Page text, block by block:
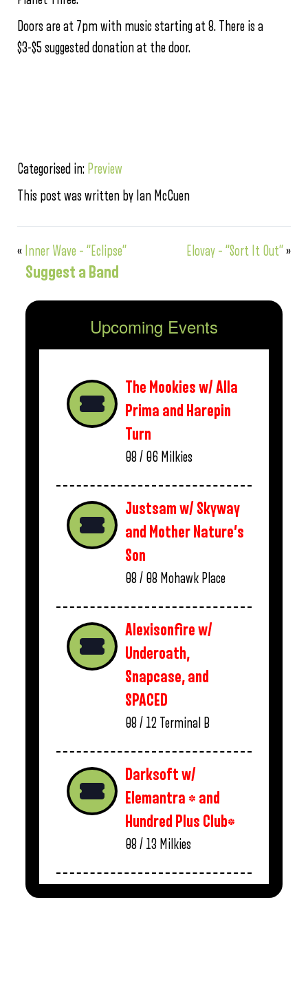
Doors are at 7pm with music starting at 8. There is a
$3-$5 suggested donation at the door.
Categorised in: Preview
This post was written by Ian McCuen
« Inner Wave – “Eclipse” Elovay – “Sort It Out”»
Suggest a Band
Upcoming Events
The Mookies w/ Alla
Prima and Harepin
Turn
08 / 06 Milkies
Justsam w/ Skyway
and Mother Nature’s
Son
08 / 08 Mohawk Place
Alexisonfire w/
Underoath,
Snapcase, and
SPACED
08 / 12 Terminal B
Darksoft w/
Elemantra * and
Hundred Plus Club*
08 / 13 Milkies